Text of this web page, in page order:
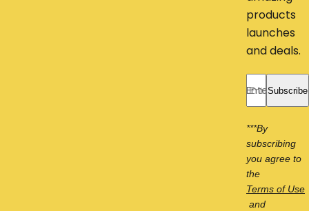
products
launches
and deals.
Enter your
Subscribe
***By
subscribing
you agree to
the
Terms of Use
and